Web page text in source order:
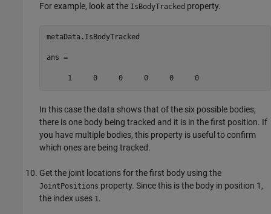
For example, look at the IsBodyTracked property.
metaData.IsBodyTracked
ans =
     1     0     0     0     0     0
In this case the data shows that of the six possible bodies,
there is one body being tracked and it is in the first position. If
you have multiple bodies, this property is useful to confirm
which ones are being tracked.
Get the joint locations for the first body using the
JointPositions property. Since this is the body in position 1,
the index uses 1 .